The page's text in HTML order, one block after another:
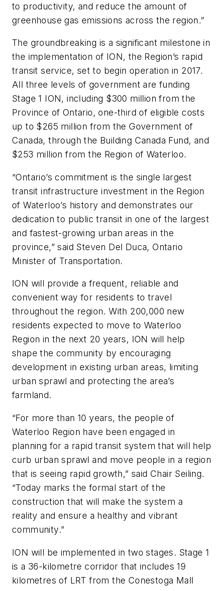
to productivity, and reduce the amount of
greenhouse gas emissions across the region.”
The groundbreaking is a significant milestone in
the implementation of ION, the Region’s rapid
transit service, set to begin operation in 2017.
All three levels of government are funding
Stage 1 ION, including $300 million from the
Province of Ontario, one-third of eligible costs
up to $265 million from the Government of
Canada, through the Building Canada Fund, and
$253 million from the Region of Waterloo.
“Ontario’s commitment is the single largest
transit infrastructure investment in the Region
of Waterloo’s history and demonstrates our
dedication to public transit in one of the largest
and fastest-growing urban areas in the
province,” said Steven Del Duca, Ontario
Minister of Transportation.
ION will provide a frequent, reliable and
convenient way for residents to travel
throughout the region. With 200,000 new
residents expected to move to Waterloo
Region in the next 20 years, ION will help
shape the community by encouraging
development in existing urban areas, limiting
urban sprawl and protecting the area’s
farmland.
“For more than 10 years, the people of
Waterloo Region have been engaged in
planning for a rapid transit system that will help
curb urban sprawl and move people in a region
that is seeing rapid growth,” said Chair Seiling.
“Today marks the formal start of the
construction that will make the system a
reality and ensure a healthy and vibrant
community.”
ION will be implemented in two stages. Stage 1
is a 36-kilometre corridor that includes 19
kilometres of LRT from the Conestoga Mall